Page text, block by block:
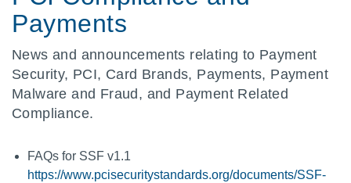
Payments
News and announcements relating to Payment
Security, PCI, Card Brands, Payments, Payment
Malware and Fraud, and Payment Related
Compliance.
FAQs for SSF v1.1
https://www.pcisecuritystandards.org/documents/SSF-